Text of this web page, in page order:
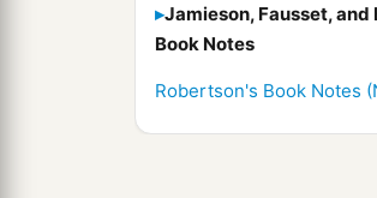
Jamieson, Fausset, and
Book Notes
Robertson's Book Notes